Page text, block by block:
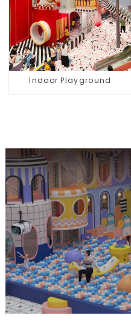
Indoor Playground